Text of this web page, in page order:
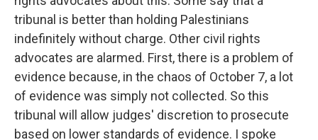
tribunal is better than holding Palestinians
indefinitely without charge. Other civil rights
advocates are alarmed. First, there is a problem of
evidence because, in the chaos of October 7, a lot
of evidence was simply not collected. So this
tribunal will allow judges' discretion to prosecute
based on lower standards of evidence. I spoke